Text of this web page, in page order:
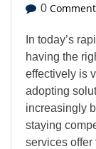
0 Comment
In today’s
having the
effectively is
adopting
increasingly
staying
services